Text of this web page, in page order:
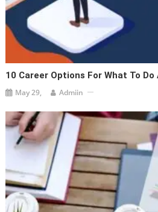
10 Career Options For What To
May 29, Admiin